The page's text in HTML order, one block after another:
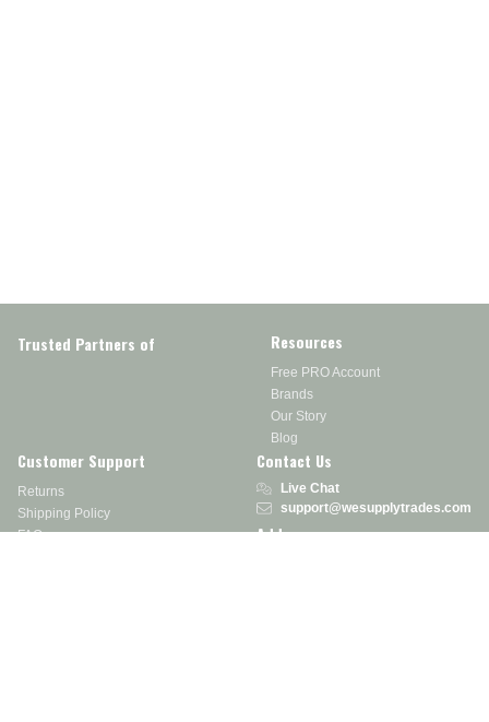
Trusted Partners of Resources
Free PRO Account
Brands
Our Story
Blog
Customer Support
Returns
Shipping Policy
FAQs
Contact Us
Live Chat
support@wesupplytrades.com
Address